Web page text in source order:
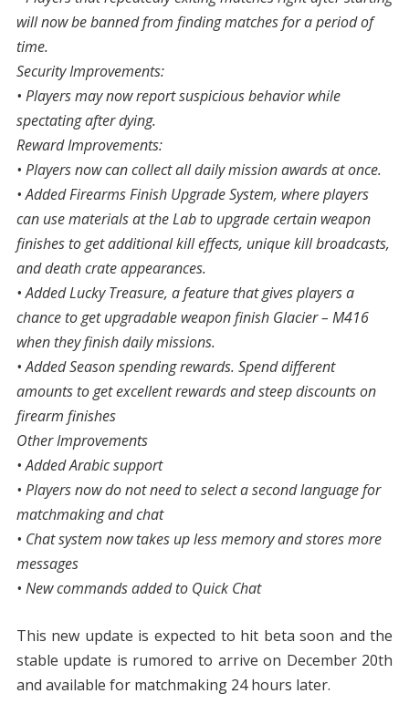
will now be banned from finding matches for a period of
time.
Security Improvements:
• Players may now report suspicious behavior while
spectating after dying.
Reward Improvements:
• Players now can collect all daily mission awards at once.
• Added Firearms Finish Upgrade System, where players
can use materials at the Lab to upgrade certain weapon
finishes to get additional kill effects, unique kill broadcasts,
and death crate appearances.
• Added Lucky Treasure, a feature that gives players a
chance to get upgradable weapon finish Glacier – M416
when they finish daily missions.
• Added Season spending rewards. Spend different
amounts to get excellent rewards and steep discounts on
firearm finishes
Other Improvements
• Added Arabic support
• Players now do not need to select a second language for
matchmaking and chat
• Chat system now takes up less memory and stores more
messages
• New commands added to Quick Chat
This new update is expected to hit beta soon and the
stable update is rumored to arrive on December 20th
and available for matchmaking 24 hours later.